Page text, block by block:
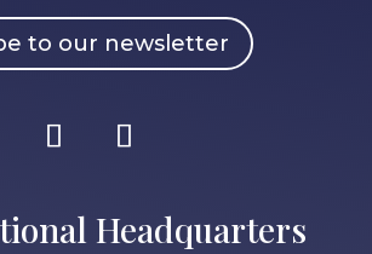
to our newsletter
Headquarters